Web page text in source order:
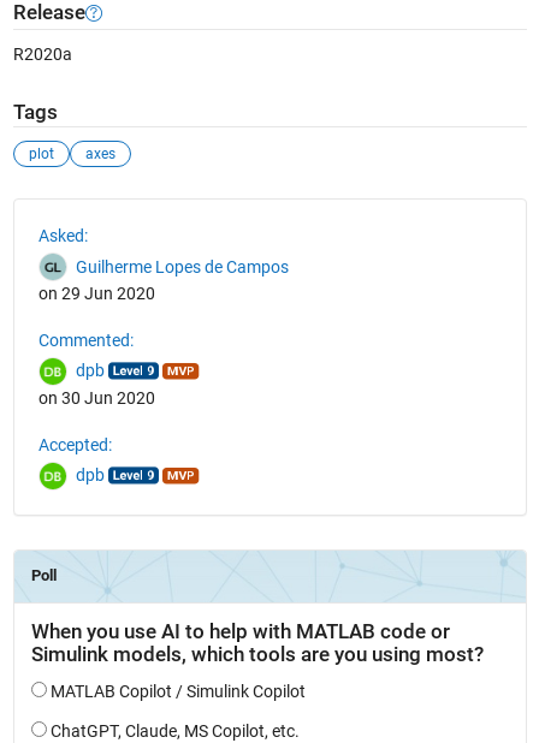
Release
R2020a
Tags
plot axes
Asked:
Guilherme Lopes de Campos
on 29 Jun 2020
Commented:
dpb
on 30 Jun 2020
Accepted:
dpb